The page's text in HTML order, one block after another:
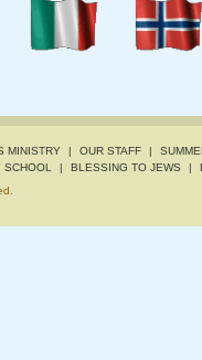
MINISTRY | OUR STAFF |
SCHOOL | BLESSING TO JEWS |